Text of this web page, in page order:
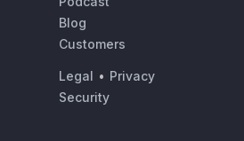
Blog
Customers
Legal • Privacy
Security